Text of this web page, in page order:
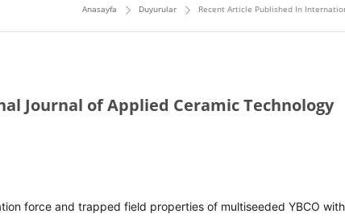
Anasayfa Duyurular Recent Article Published In
Journal of Applied Ceramic Technology
force and trapped field properties of multiseeded YBCO